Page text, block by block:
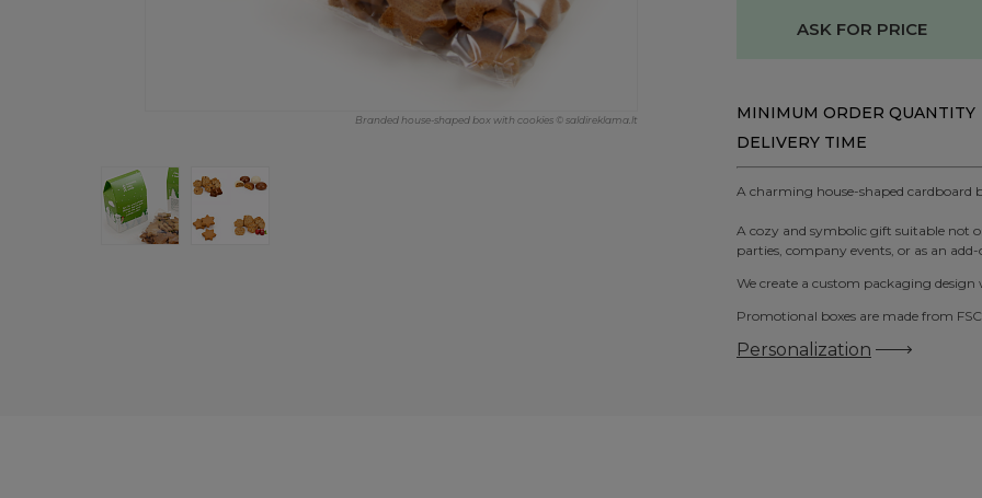
Branded house-shaped box with cookies © saldireklama.lt
ASK FOR PRICE
MINIMUM ORDER QUANTITY
DELIVERY TIME
A charming house-shaped cardboard
A cozy and symbolic gift suitable not
parties, company events, or as an
We create a custom packaging
Promotional boxes are made from
Personalization